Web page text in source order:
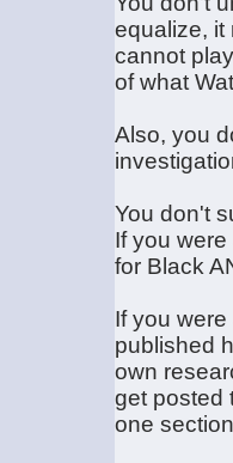
equalize, it
cannot
of what
Also, you
You don't
If you
for Black
If you
published
own
get posted
one